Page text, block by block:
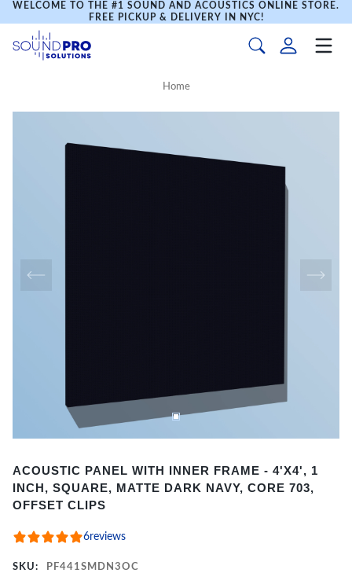
WELCOME TO THE #1 SOUND AND ACOUSTICS ONLINE STORE.
FREE PICKUP & DELIVERY IN NYC!
Home
1
of
ACOUSTIC PANEL WITH INNER FRAME - 4'X4', 1
INCH, SQUARE, MATTE DARK NAVY, CORE 703,
OFFSET CLIPS
6reviews
SKU: PF441SMDN3OC